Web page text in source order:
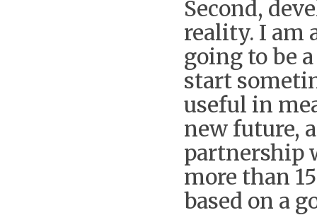
Second,
reality. I am
going to be
start
useful in
new future,
partnership
more than
based on a